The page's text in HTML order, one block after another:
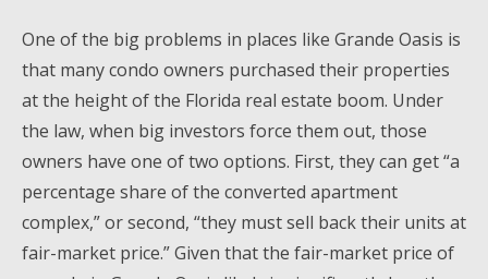
One of the big problems in places like Grande Oasis is
that many condo owners purchased their properties
at the height of the Florida real estate boom. Under
the law, when big investors force them out, those
owners have one of two options. First, they can get “a
percentage share of the converted apartment
complex,” or second, “they must sell back their units at
fair-market price.” Given that the fair-market price of